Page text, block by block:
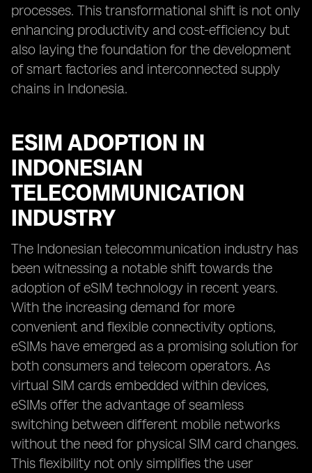
processes. This transformational shift is not only
enhancing productivity and cost-efficiency but
also laying the foundation for the development
of smart factories and interconnected supply
chains in Indonesia.
ESIM ADOPTION IN
INDONESIAN
TELECOMMUNICATION
INDUSTRY
The Indonesian telecommunication industry has
been witnessing a notable shift towards the
adoption of eSIM technology in recent years.
With the increasing demand for more
convenient and flexible connectivity options,
eSIMs have emerged as a promising solution for
both consumers and telecom operators. As
virtual SIM cards embedded within devices,
eSIMs offer the advantage of seamless
switching between different mobile networks
without the need for physical SIM card changes.
This flexibility not only simplifies the user